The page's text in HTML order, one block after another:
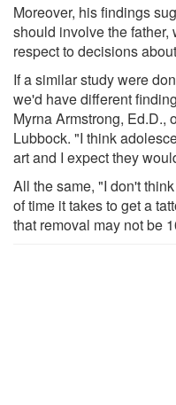
Moreover, his findings
should involve the
respect to decisions
If a similar study were
we'd have different
Myrna Armstrong, Ed.D.,
Lubbock. "I think
art and I expect they
All the same, "I don't
of time it takes to get a
that removal may not be